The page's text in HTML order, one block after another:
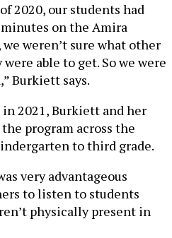
2020, our students had
on the Amira
weren’t sure what other
able to get. So we were
Burkiett says.
2021, Burkiett and her
program across the
to third grade.
very advantageous
to listen to students
physically present in